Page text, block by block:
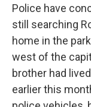
Police have
still searching
home in the
west of the
brother had
earlier this